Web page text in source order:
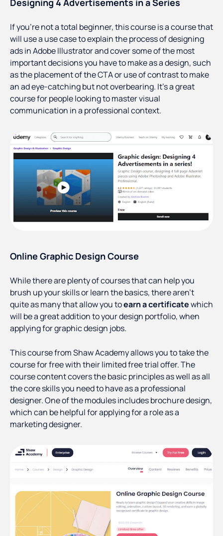
Designing 4 Advertisements in a Series
If you’re not a total beginner, this course is a course that
will use a use case to explain the process of designing
ads in Adobe Illustrator and cover some of the most
important decisions you have to make as a design, such
as the placement of the CTA or use of contrast to make
an ad eye-catching but not overbearing. It’s a great
course for people looking to master visual
communication in a professional context.
Online Graphic Design Course
While there are plenty of courses that can help you
brush up your skills or learn the basics, there aren’t
quite as many that allow you toearn a certificatewhich
will be a great addition to your design portfolio, when
applying for graphic design jobs.
This course from Shaw Academy allows you to take the
course for free with their limited free trial offer. The
course content covers the basic principles as well as all
the core skills you need to have as a professional
designer. One of the modules includes brochure design,
which can be helpful for applying for a role as a
marketing designer.